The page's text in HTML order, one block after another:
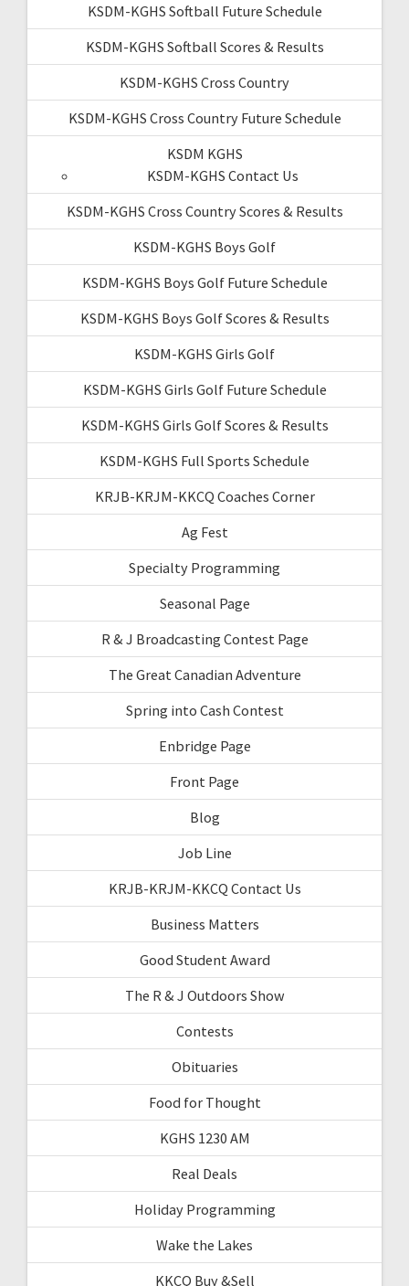
KSDM-KGHS Softball Future Schedule
KSDM-KGHS Softball Scores & Results
KSDM-KGHS Cross Country
KSDM-KGHS Cross Country Future Schedule
KSDM KGHS
KSDM-KGHS Contact Us
KSDM-KGHS Cross Country Scores & Results
KSDM-KGHS Boys Golf
KSDM-KGHS Boys Golf Future Schedule
KSDM-KGHS Boys Golf Scores & Results
KSDM-KGHS Girls Golf
KSDM-KGHS Girls Golf Future Schedule
KSDM-KGHS Girls Golf Scores & Results
KSDM-KGHS Full Sports Schedule
KRJB-KRJM-KKCQ Coaches Corner
Ag Fest
Specialty Programming
Seasonal Page
R & J Broadcasting Contest Page
The Great Canadian Adventure
Spring into Cash Contest
Enbridge Page
Front Page
Blog
Job Line
KRJB-KRJM-KKCQ Contact Us
Business Matters
Good Student Award
The R & J Outdoors Show
Contests
Obituaries
Food for Thought
KGHS 1230 AM
Real Deals
Holiday Programming
Wake the Lakes
KKCQ Buy &Sell